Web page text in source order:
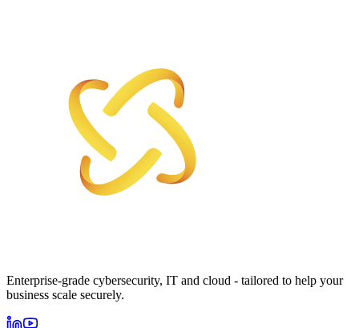
Enterprise-grade cybersecurity, IT and cloud - tailored to help your
business scale securely.